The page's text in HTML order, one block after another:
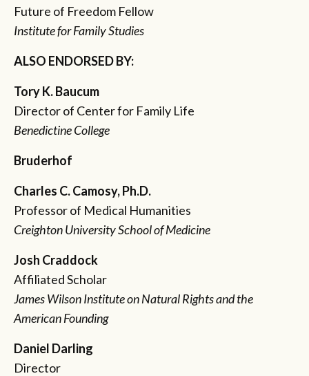
Future of Freedom Fellow
Institute for Family Studies
ALSO ENDORSED BY:
Tory K. Baucum
Director of Center for Family Life
Benedictine College
Bruderhof
Charles C. Camosy, Ph.D.
Professor of Medical Humanities
Creighton University School of Medicine
Josh Craddock
Affiliated Scholar
James Wilson Institute on Natural Rights and the
American Founding
Daniel Darling
Director